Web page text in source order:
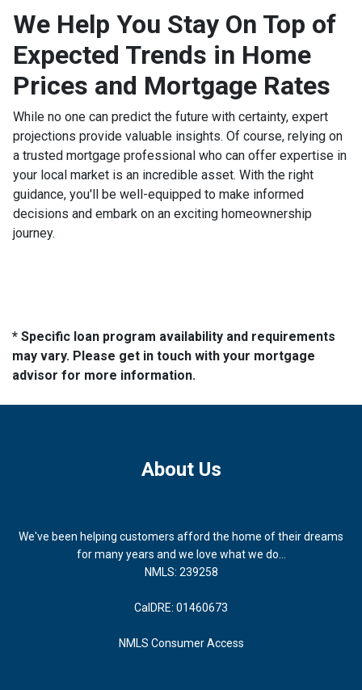
We Help You Stay On Top of
Expected Trends in Home
Prices and Mortgage Rates
While no one can predict the future with certainty, expert
projections provide valuable insights. Of course, relying on
a trusted mortgage professional who can offer expertise in
your local market is an incredible asset. With the right
guidance, you'll be well-equipped to make informed
decisions and embark on an exciting homeownership
journey.
* Specific loan program availability and requirements
may vary. Please get in touch with your mortgage
advisor for more information.
About Us
We've been helping customers afford the home of their dreams
for many years and we love what we do...
NMLS: 239258
CalDRE: 01460673
NMLS Consumer Access